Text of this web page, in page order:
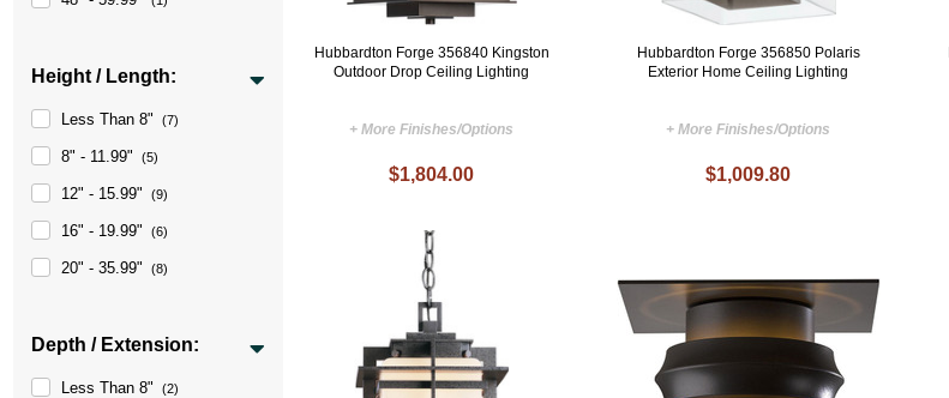
Height / Length:
Less Than 8" (7)
8" - 11.99" (5)
12" - 15.99" (9)
16" - 19.99" (6)
20" - 35.99" (8)
Depth / Extension:
Less Than 8" (2)
Hubbardton Forge 356840 Kingston
Outdoor Drop Ceiling Lighting
+ More Finishes/Options
$1,804.00
Hubbardton Forge 356850 Polaris
Exterior Home Ceiling Lighting
+ More Finishes/Options
$1,009.80